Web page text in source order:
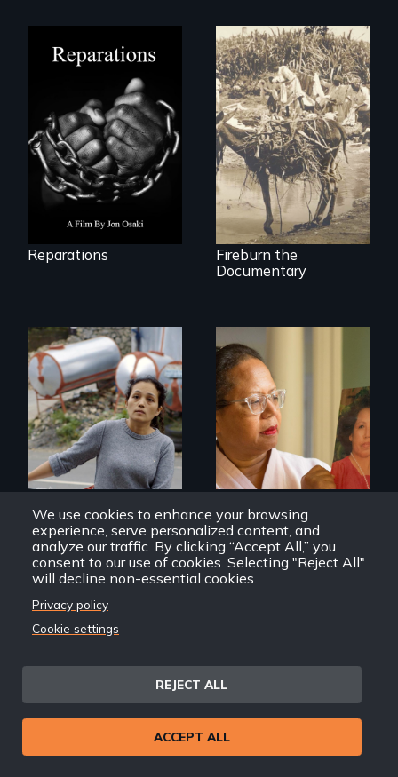
We use cookies to enhance your browsing
experience, serve personalized content, and
analyze our traffic. By clicking “Accept All,” you
consent to our use of cookies. Selecting "Reject All"
will decline non-essential cookies.
Privacy policy
Cookie settings
REJECT ALL
ACCEPT ALL
A four-century
struggle to seek
repair and
atonement for
slavery in the
United States.
Reparations
Vigilantes, heroines,
or criminals? Find
out what really
happened during
the bloody labor
revolt of 1878 on
the island of Saint
Croix.
Fireburn the
Documentary
Finding Freedom In
Servitude
Remittance
A powerful tale
about the rise of
Korea’s global
adoption program
Geographies of Kinship